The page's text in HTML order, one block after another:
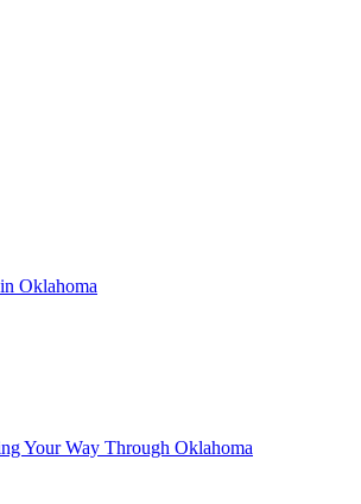
Oklahoma
Your Way Through Oklahoma